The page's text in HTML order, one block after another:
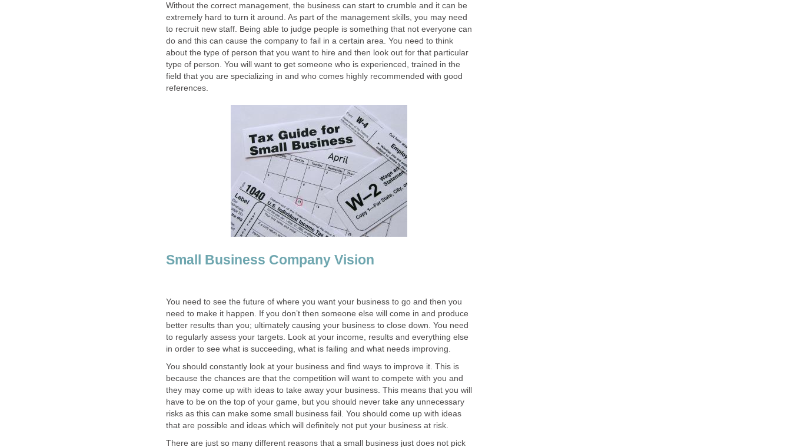
Without the correct management, the business can start to crumble and it can be
extremely hard to turn it around. As part of the management skills, you may need
to recruit new staff. Being able to judge people is something that not everyone can
do and this can cause the company to fail in a certain area. You need to think
about the type of person that you want to hire and then look out for that particular
type of person. You will want to get someone who is experienced, trained in the
field that you are specializing in and who comes highly recommended with good
references.
Small Business Company Vision
You need to see the future of where you want your business to go and then you
need to make it happen. If you don’t then someone else will come in and produce
better results than you; ultimately causing your business to close down. You need
to regularly assess your targets. Look at your income, results and everything else
in order to see what is succeeding, what is failing and what needs improving.
You should constantly look at your business and find ways to improve it. This is
because the chances are that the competition will want to compete with you and
they may come up with ideas to take away your business. This means that you will
have to be on the top of your game, but you should never take any unnecessary
risks as this can make some small business fail. You should come up with ideas
that are possible and ideas which will definitely not put your business at risk.
There are just so many different reasons that a small business just does not pick